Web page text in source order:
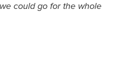
could go for the whole